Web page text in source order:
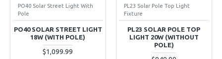
PO40 Solar Street Light With
Pole
PO40 SOLAR STREET LIGHT
18W (WITH POLE)
$1,099.99
PL23 Solar Pole Top Light
Fixture
PL23 SOLAR POLE TOP
LIGHT 20W (WITHOUT
POLE)